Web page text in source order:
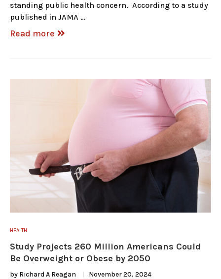
standing public health concern. According to a study
published in JAMA …
Read more
HEALTH
Study Projects 260 Million Americans Could
Be Overweight or Obese by 2050
by Richard A Reagan November 20, 2024